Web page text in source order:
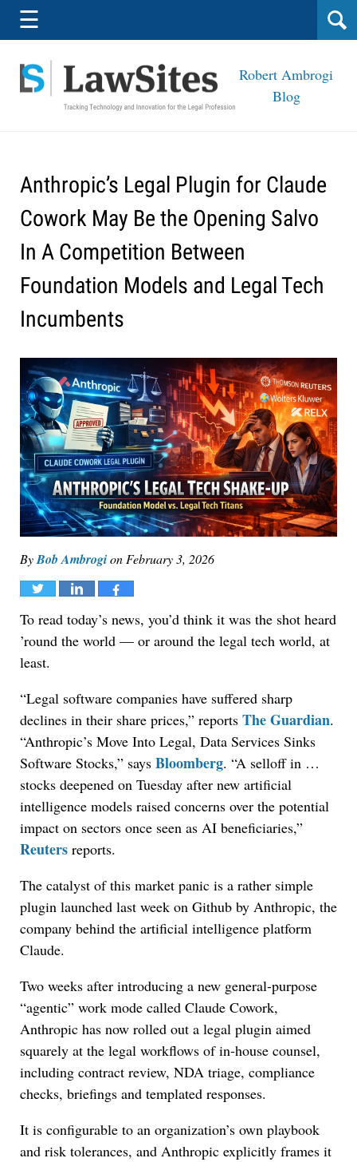
Navigation
☰
Robert Ambrogi
Blog
Anthropic’s Legal Plugin for Claude
Cowork May Be the Opening Salvo
In A Competition Between
Foundation Models and Legal Tech
Incumbents
ByBob Ambrogion February 3, 2026
Tweet Share Share
To read today’s news, you’d think it was the shot heard
’round the world — or around the legal tech world, at
least.
“Legal software companies have suffered sharp
declines in their share prices,” reports The Guardian.
“Anthropic’s Move Into Legal, Data Services Sinks
Software Stocks,” says Bloomberg. “A selloff in …
stocks deepened on Tuesday after new artificial
intelligence models raised concerns over the potential
impact on sectors once seen as AI beneficiaries,”
Reuters reports.
The catalyst of this market panic is a rather simple
plugin launched last week on Github by Anthropic, the
company behind the artificial intelligence platform
Claude.
Two weeks after introducing a new general-purpose
“agentic” work mode called Claude Cowork,
Anthropic has now rolled out a legal plugin aimed
squarely at the legal workflows of in-house counsel,
including contract review, NDA triage, compliance
checks, briefings and templated responses.
It is configurable to an organization’s own playbook
and risk tolerances, and Anthropic explicitly frames it